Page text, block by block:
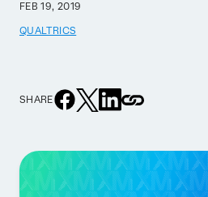
FEB 19, 2019
QUALTRICS
SHARE